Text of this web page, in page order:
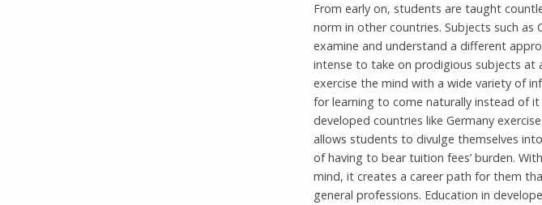
From early on, students are taught
norm in other countries. Subjects such as
examine and understand a different
intense to take on prodigious subjects at
exercise the mind with a wide variety of
for learning to come naturally instead of
developed countries like Germany
allows students to divulge themselves
of having to bear tuition fees’ burden.
mind, it creates a career path for them
general professions. Education in